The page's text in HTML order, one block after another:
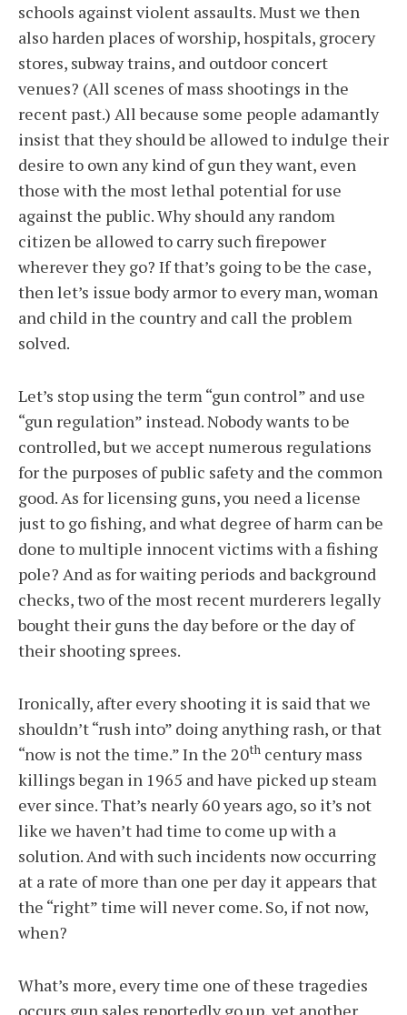
schools against violent assaults. Must we then
also harden places of worship, hospitals, grocery
stores, subway trains, and outdoor concert
venues? (All scenes of mass shootings in the
recent past.) All because some people adamantly
insist that they should be allowed to indulge their
desire to own any kind of gun they want, even
those with the most lethal potential for use
against the public. Why should any random
citizen be allowed to carry such firepower
wherever they go? If that’s going to be the case,
then let’s issue body armor to every man, woman
and child in the country and call the problem
solved.
Let’s stop using the term “gun control” and use
“gun regulation” instead. Nobody wants to be
controlled, but we accept numerous regulations
for the purposes of public safety and the common
good. As for licensing guns, you need a license
just to go fishing, and what degree of harm can be
done to multiple innocent victims with a fishing
pole? And as for waiting periods and background
checks, two of the most recent murderers legally
bought their guns the day before or the day of
their shooting sprees.
Ironically, after every shooting it is said that we
shouldn’t “rush into” doing anything rash, or that
“now is not the time.” In the 20th century mass
killings began in 1965 and have picked up steam
ever since. That’s nearly 60 years ago, so it’s not
like we haven’t had time to come up with a
solution. And with such incidents now occurring
at a rate of more than one per day it appears that
the “right” time will never come. So, if not now,
when?
What’s more, every time one of these tragedies
occurs gun sales reportedly go up, yet another